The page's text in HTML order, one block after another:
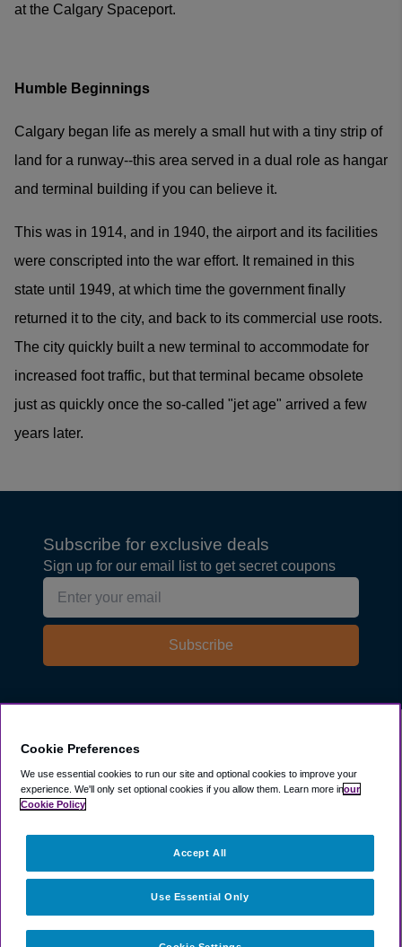
at the Calgary Spaceport.
Humble Beginnings
Calgary began life as merely a small hut with a tiny strip of
land for a runway--this area served in a dual role as hangar
and terminal building if you can believe it.
This was in 1914, and in 1940, the airport and its facilities
were conscripted into the war effort. It remained in this
state until 1949, at which time the government finally
returned it to the city, and back to its commercial use roots.
The city quickly built a new terminal to accommodate for
increased foot traffic, but that terminal became obsolete
just as quickly once the so-called "jet age" arrived a few
years later.
Subscribe for exclusive deals
Sign up for our email list to get secret coupons
Subscribe
Explore
Company
Cookie Preferences
We use essential cookies to run our site and optional cookies to improve your
experience. We'll only set optional cookies if you allow them. Learn more inour
Cookie Policy
Use Essential Only
Accept All